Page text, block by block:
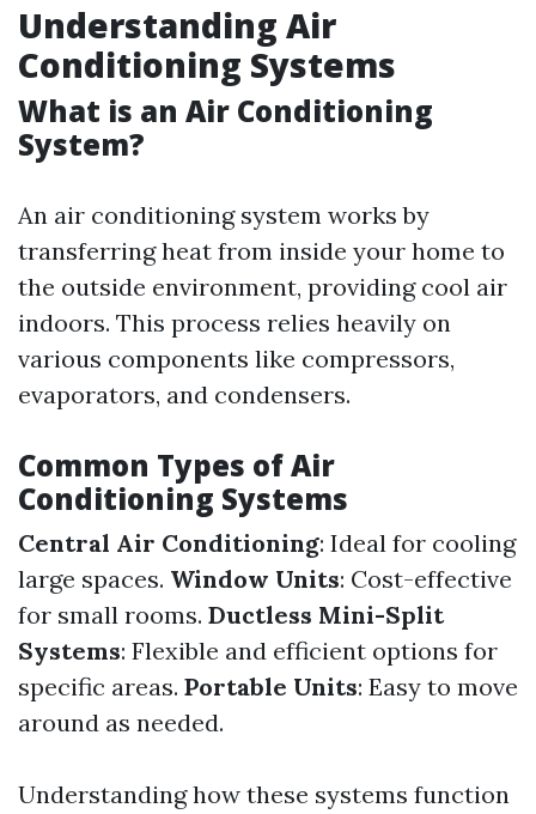
Understanding Air
Conditioning Systems
What is an Air Conditioning
System?
An air conditioning system works by
transferring heat from inside your home to
the outside environment, providing cool air
indoors. This process relies heavily on
various components like compressors,
evaporators, and condensers.
Common Types of Air
Conditioning Systems
Central Air Conditioning: Ideal for cooling
large spaces. Window Units: Cost-effective
for small rooms. Ductless Mini-Split
Systems: Flexible and efficient options for
specific areas. Portable Units: Easy to move
around as needed.
Understanding how these systems function